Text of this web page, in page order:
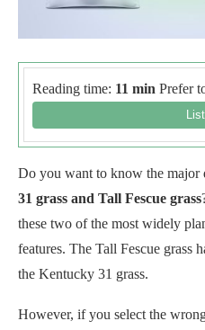
Reading time: 11 min Prefer
Do you want to know the major
31 grass and Tall Fescue grass
these two of the most widely
features. The Tall Fescue grass
the Kentucky 31 grass.
However, if you select the